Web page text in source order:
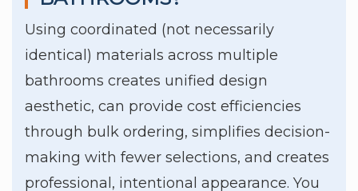
Using coordinated (not necessarily
identical) materials across multiple
bathrooms creates unified design
aesthetic, can provide cost efficiencies
through bulk ordering, simplifies decision-
making with fewer selections, and creates
professional, intentional appearance. You